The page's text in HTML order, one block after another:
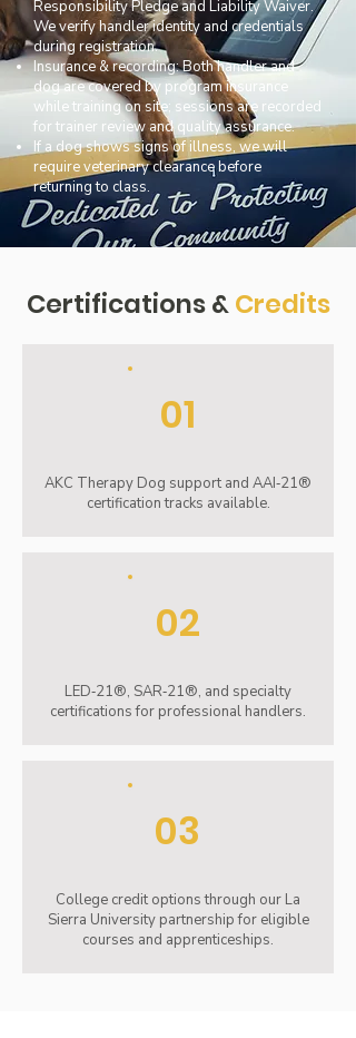
Responsibility Pledge and Liability Waiver.
We verify handler identity and credentials
during registration.
Insurance & recording: Both handler and
dog are covered by program insurance
while training on site; sessions are recorded
for trainer review and quality assurance.
If a dog shows signs of illness, we will
require veterinary clearance before
returning to class.
Certifications &Credits
01
AKC Therapy Dog support and AAI‑21®
certification tracks available.
02
LED‑21®, SAR‑21®, and specialty
certifications for professional handlers.
03
College credit options through our La
Sierra University partnership for eligible
courses and apprenticeships.